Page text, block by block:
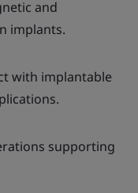
and
implants.
with implantable
supporting